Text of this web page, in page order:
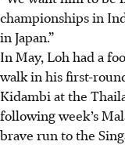
championships in
in Japan.”
In May, Loh had a
walk in his first-
Kidambi at the
following week’s
brave run to the